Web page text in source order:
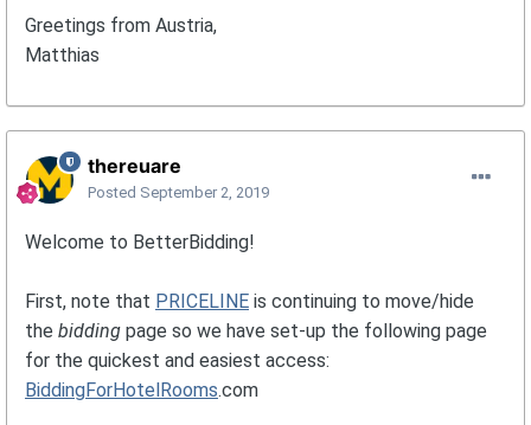
Greetings from Austria,
Matthias
thereuare
Posted September 2, 2019
Welcome to BetterBidding!
First, note that PRICELINE is continuing to move/hide
the bidding page so we have set-up the following page
for the quickest and easiest access:
BiddingForHotelRooms.com